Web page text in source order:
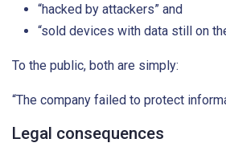
“hacked by attackers” and
“sold devices with data still on
To the public, both are simply:
“The company failed to protect
Legal consequences